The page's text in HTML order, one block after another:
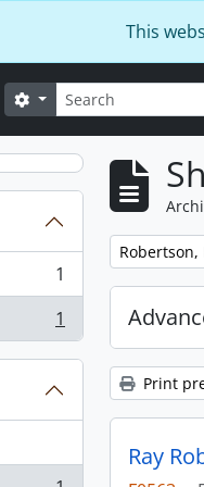
This
Search
Search options
1
1
Remove
Robertson,
Print
Ray